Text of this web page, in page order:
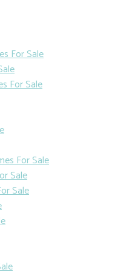
For Sale
For Sale
For Sale
Sale
Sale